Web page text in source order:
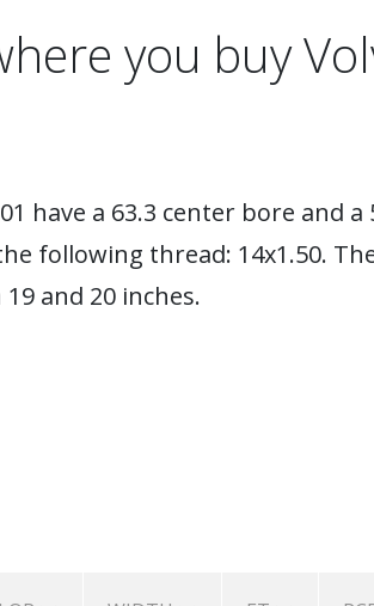
you buy
have a 63.3 center bore and
following thread: 14x1.50.
and 20 inches.